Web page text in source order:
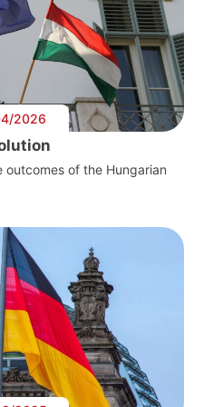
2026
outcomes of the Hungarian